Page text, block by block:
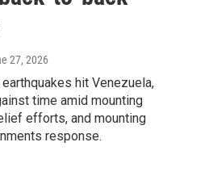
27, 2026
hit Venezuela,
time amid mounting
efforts, and mounting
response.